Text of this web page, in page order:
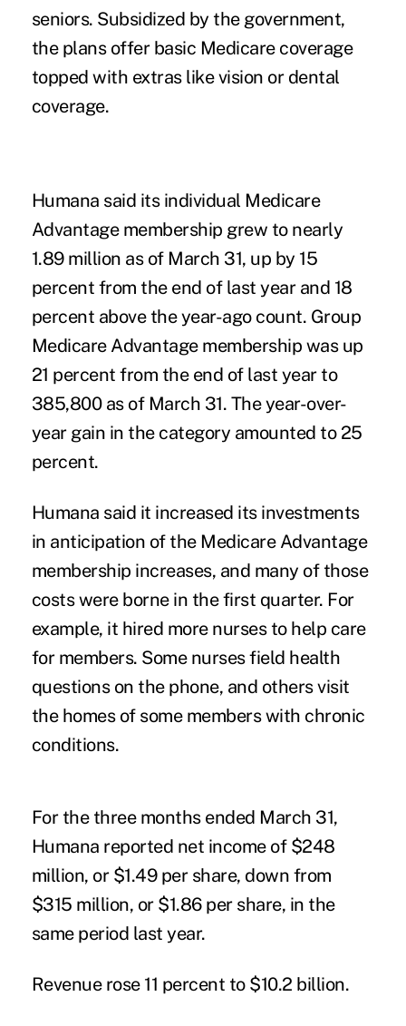
seniors. Subsidized by the government,
the plans offer basic Medicare coverage
topped with extras like vision or dental
coverage.
Humana said its individual Medicare
Advantage membership grew to nearly
1.89 million as of March 31, up by 15
percent from the end of last year and 18
percent above the year-ago count. Group
Medicare Advantage membership was up
21 percent from the end of last year to
385,800 as of March 31. The year-over-
year gain in the category amounted to 25
percent.
Humana said it increased its investments
in anticipation of the Medicare Advantage
membership increases, and many of those
costs were borne in the first quarter. For
example, it hired more nurses to help care
for members. Some nurses field health
questions on the phone, and others visit
the homes of some members with chronic
conditions.
For the three months ended March 31,
Humana reported net income of $248
million, or $1.49 per share, down from
$315 million, or $1.86 per share, in the
same period last year.
Revenue rose 11 percent to $10.2 billion.